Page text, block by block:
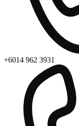
+6014 962 3931